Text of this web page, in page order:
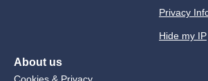
Privacy
Hide my IP
About us